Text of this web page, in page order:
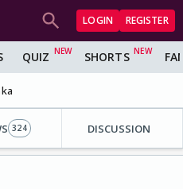
LOGIN REGISTER
QUIZ SHORTS
324 DISCUSSION